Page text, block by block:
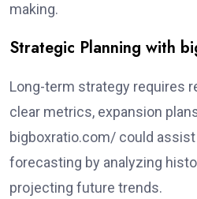
making.
Strategic Planning with
Long-term strategy requires
clear metrics, expansion
bigboxratio.com/ could
forecasting by analyzing
projecting future trends.